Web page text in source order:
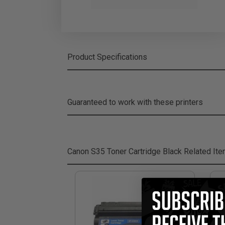
Product Specifications
Guaranteed to work with these printers
Canon S35 Toner Cartridge Black Related